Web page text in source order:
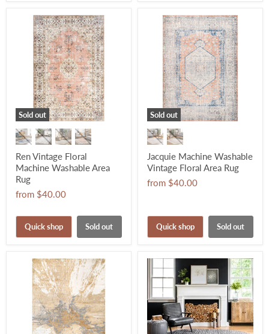
Sold out
Ren Vintage Floral
Machine Washable Area
Rug
from $40.00
Quick shop Sold out
Sold out
Jacquie Machine Washable
Vintage Floral Area Rug
from $40.00
Quick shop Sold out